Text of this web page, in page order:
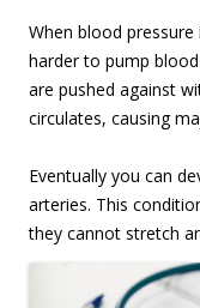
When blood
harder to pump
are pushed against
circulates, causing
Eventually you can
arteries. This
they cannot stretch